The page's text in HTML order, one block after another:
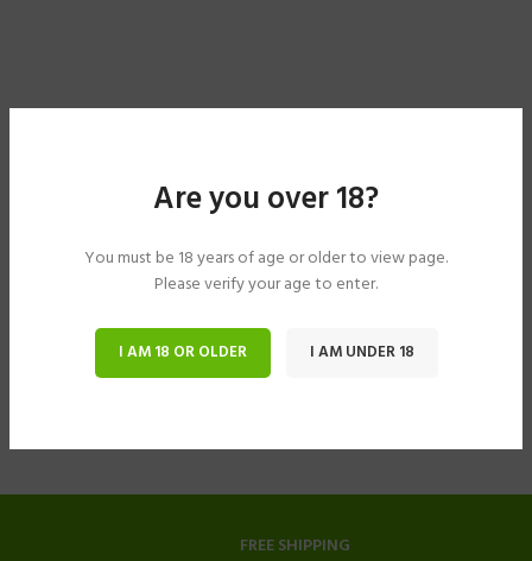
Are you over 18?
You must be 18 years of age or older to view page.
Please verify your age to enter.
I AM 18 OR OLDER I AM UNDER 18
FREE SHIPPING